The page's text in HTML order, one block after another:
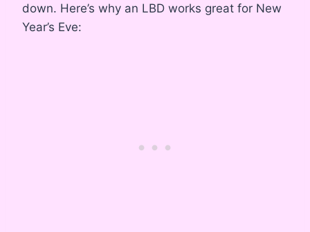
down. Here’s why an LBD works great for New
Year’s Eve: